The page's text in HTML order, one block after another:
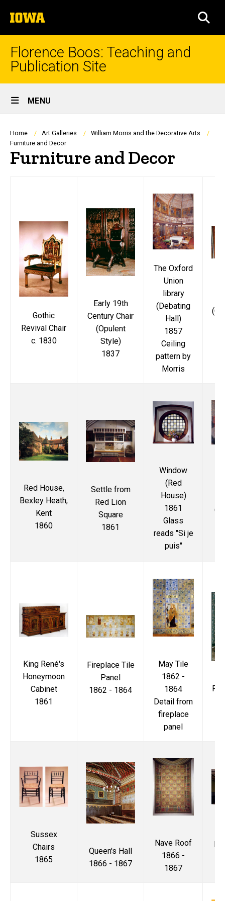
to
content
The
University
of
Iowa
Florence Boos: Teaching and
Publication Site
Site
Main
Navigation
MENU
Breadcrumb
Home Art Galleries
William Morris and the Decorative Arts
Furniture and Decor
Furniture and Decor
Gothic
Revival Chair
c. 1830
Early 19th
Century Chair
(Opulent
Style)
1837
The Oxford
Union
library
(Debating
Hall)
1857
Ceiling
pattern by
Morris
Red House,
Bexley Heath,
Kent
1860
Settle from
Red Lion
Square
1861
Window
(Red
House)
1861
Glass
reads "Si je
puis"
King René's
Honeymoon
Cabinet
1861
Fireplace Tile
Panel
1862 - 1864
May Tile
1862 -
1864
Detail from
fireplace
panel
Sussex
Chairs
1865
Queen's Hall
1866 - 1867
Nave Roof
1866 -
1867